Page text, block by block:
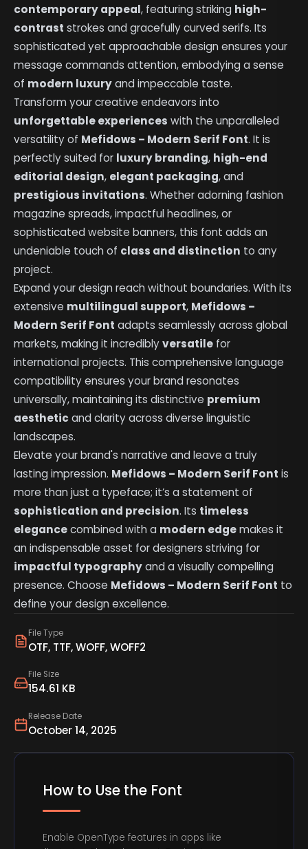
File Type
OTF, TTF, WOFF, WOFF2
File Size
154.61 KB
Release Date
October 14, 2025
contemporary appeal, featuring striking high-
contrast strokes and gracefully curved serifs. Its
sophisticated yet approachable design ensures your
message commands attention, embodying a sense
of modern luxuryand impeccable taste.
Transform your creative endeavors into
unforgettable experiences with the unparalleled
versatility of Mefidows – Modern Serif Font. It is
perfectly suited for luxury branding, high-end
editorial design, elegant packaging, and
prestigious invitations. Whether adorning fashion
magazine spreads, impactful headlines, or
sophisticated website banners, this font adds an
undeniable touch of class and distinction to any
project.
Expand your design reach without boundaries. With its
extensive multilingual support, Mefidows –
Modern Serif Font adapts seamlessly across global
markets, making it incrediblyversatile for
international projects. This comprehensive language
compatibility ensures your brand resonates
universally, maintaining its distinctive premium
aesthetic and clarity across diverse linguistic
landscapes.
Elevate your brand's narrative and leave a truly
lasting impression. Mefidows – Modern Serif Font is
more than just a typeface; it’s a statement of
sophistication and precision. Its timeless
elegancecombined with a modern edgemakes it
an indispensable asset for designers striving for
impactful typographyand a visually compelling
presence. Choose Mefidows – Modern Serif Font to
define your design excellence.
How to Use the Font
Enable OpenType features in apps like